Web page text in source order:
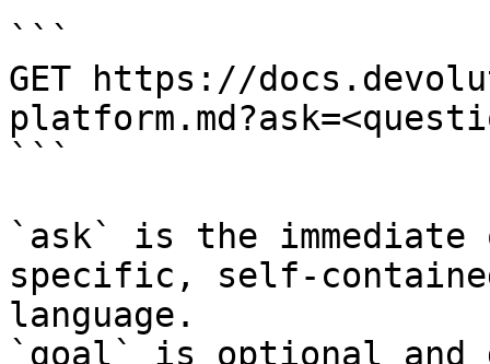
```
GET https://
```
`ask` is the
specific, self-
language.
`goal` is optional and